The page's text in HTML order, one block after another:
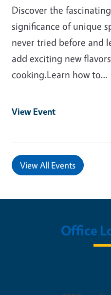
Discover the
significance of unique
never tried before and
add exciting new
cooking.Learn how to…
View Event
View All Events
Office